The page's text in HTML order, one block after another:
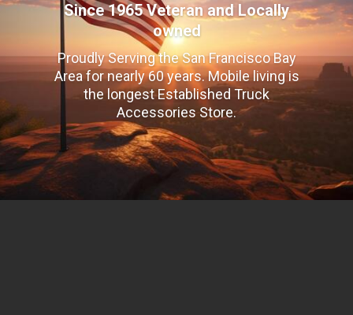
Since 1965 Veteran and Locally
owned
Proudly Serving the San Francisco Bay
Area for nearly 60 years. Mobile living is
the longest Established Truck
Accessories Store.